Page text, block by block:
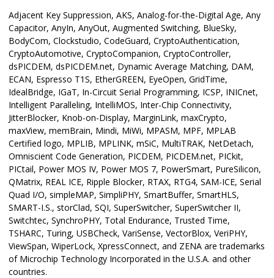
Adjacent Key Suppression, AKS, Analog-for-the-Digital Age, Any
Capacitor, AnyIn, AnyOut, Augmented Switching, BlueSky,
BodyCom, Clockstudio, CodeGuard, CryptoAuthentication,
CryptoAutomotive, CryptoCompanion, CryptoController,
dsPICDEM, dsPICDEM.net, Dynamic Average Matching, DAM,
ECAN, Espresso T1S, EtherGREEN, EyeOpen, GridTime,
IdealBridge, IGaT, In-Circuit Serial Programming, ICSP, INICnet,
Intelligent Paralleling, IntelliMOS, Inter-Chip Connectivity,
JitterBlocker, Knob-on-Display, MarginLink, maxCrypto,
maxView, memBrain, Mindi, MiWi, MPASM, MPF, MPLAB
Certified logo, MPLIB, MPLINK, mSiC, MultiTRAK, NetDetach,
Omniscient Code Generation, PICDEM, PICDEM.net, PICkit,
PICtail, Power MOS IV, Power MOS 7, PowerSmart, PureSilicon,
QMatrix, REAL ICE, Ripple Blocker, RTAX, RTG4, SAM-ICE, Serial
Quad I/O, simpleMAP, SimpliPHY, SmartBuffer, SmartHLS,
SMART-I.S., storClad, SQI, SuperSwitcher, SuperSwitcher II,
Switchtec, SynchroPHY, Total Endurance, Trusted Time,
TSHARC, Turing, USBCheck, VariSense, VectorBlox, VeriPHY,
ViewSpan, WiperLock, XpressConnect, and ZENA are trademarks
of Microchip Technology Incorporated in the U.S.A. and other
countries.